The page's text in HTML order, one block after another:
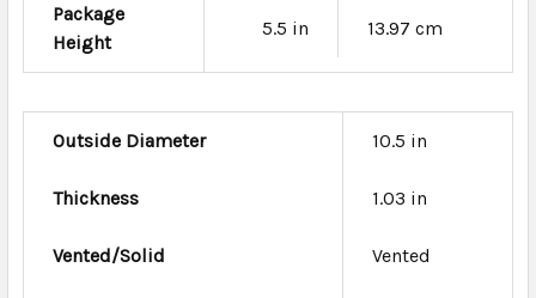
Package
Height
5.5 in 13.97 cm
Outside Diameter 10.5 in
Thickness 1.03 in
Vented/Solid Vented